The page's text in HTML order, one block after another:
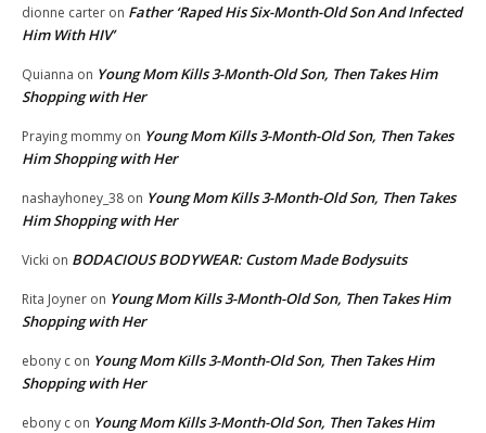
dionne carter on Father ‘Raped His Six-Month-Old Son And Infected
Him With HIV’
Quianna on Young Mom Kills 3-Month-Old Son, Then Takes Him
Shopping with Her
Praying mommy on Young Mom Kills 3-Month-Old Son, Then Takes
Him Shopping with Her
nashayhoney_38 on Young Mom Kills 3-Month-Old Son, Then Takes
Him Shopping with Her
Vicki on BODACIOUS BODYWEAR: Custom Made Bodysuits
Rita Joyner on Young Mom Kills 3-Month-Old Son, Then Takes Him
Shopping with Her
ebony c on Young Mom Kills 3-Month-Old Son, Then Takes Him
Shopping with Her
ebony c on Young Mom Kills 3-Month-Old Son, Then Takes Him